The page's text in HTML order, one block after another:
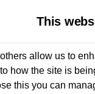
This
allow us to
how the site is
this you can